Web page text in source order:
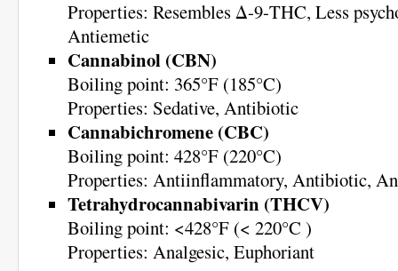
Properties: Resembles Δ-9-THC, Less
Antiemetic
Cannabinol (CBN)
Boiling point: 365°F (185°C)
Properties: Sedative, Antibiotic
Cannabichromene (CBC)
Boiling point: 428°F (220°C)
Properties: Antiinflammatory, Antibiotic,
Tetrahydrocannabivarin (THCV)
Boiling point: <428°F (< 220°C )
Properties: Analgesic, Euphoriant